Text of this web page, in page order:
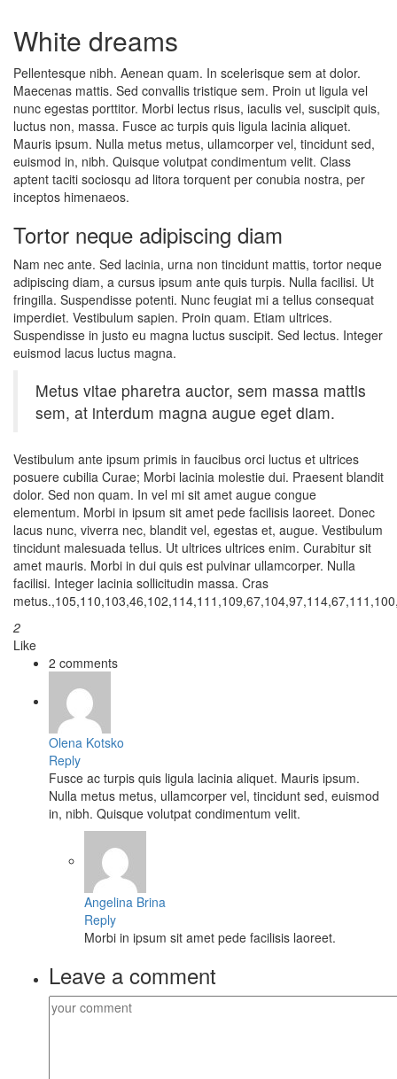
White dreams
Pellentesque nibh. Aenean quam. In scelerisque sem at dolor.
Maecenas mattis. Sed convallis tristique sem. Proin ut ligula vel
nunc egestas porttitor. Morbi lectus risus, iaculis vel, suscipit quis,
luctus non, massa. Fusce ac turpis quis ligula lacinia aliquet.
Mauris ipsum. Nulla metus metus, ullamcorper vel, tincidunt sed,
euismod in, nibh. Quisque volutpat condimentum velit. Class
aptent taciti sociosqu ad litora torquent per conubia nostra, per
inceptos himenaeos.
Tortor neque adipiscing diam
Nam nec ante. Sed lacinia, urna non tincidunt mattis, tortor neque
adipiscing diam, a cursus ipsum ante quis turpis. Nulla facilisi. Ut
fringilla. Suspendisse potenti. Nunc feugiat mi a tellus consequat
imperdiet. Vestibulum sapien. Proin quam. Etiam ultrices.
Suspendisse in justo eu magna luctus suscipit. Sed lectus. Integer
euismod lacus luctus magna.
Metus vitae pharetra auctor, sem massa mattis
sem, at interdum magna augue eget diam.
Vestibulum ante ipsum primis in faucibus orci luctus et ultrices
posuere cubilia Curae; Morbi lacinia molestie dui. Praesent blandit
dolor. Sed non quam. In vel mi sit amet augue congue
elementum. Morbi in ipsum sit amet pede facilisis laoreet. Donec
lacus nunc, viverra nec, blandit vel, egestas et, augue. Vestibulum
tincidunt malesuada tellus. Ut ultrices ultrices enim. Curabitur sit
amet mauris. Morbi in dui quis est pulvinar ullamcorper. Nulla
facilisi. Integer lacinia sollicitudin massa. Cras
2
Like
2 comments
Olena Kotsko
Reply
Fusce ac turpis quis ligula lacinia aliquet. Mauris ipsum.
Nulla metus metus, ullamcorper vel, tincidunt sed, euismod
in, nibh. Quisque volutpat condimentum velit.
Angelina Brina
Reply
Morbi in ipsum sit amet pede facilisis laoreet.
Leave a comment